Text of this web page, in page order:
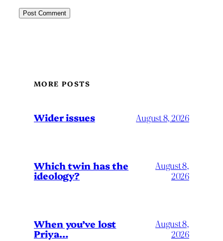
MORE POSTS
Wider issues August 8, 2026
Which twin has the
ideology?
August 8,
2026
When you’ve lost
Priya…
August 8,
2026